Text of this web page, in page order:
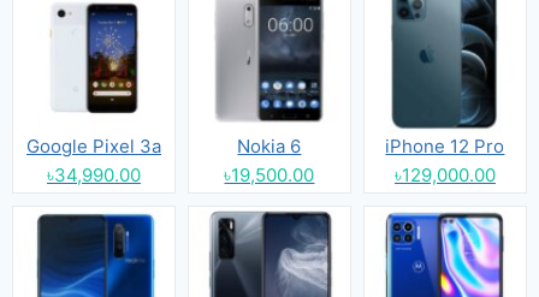
Google Pixel 3a
৳34,990.00
Nokia 6
৳19,500.00
iPhone 12 Pro
৳129,000.00